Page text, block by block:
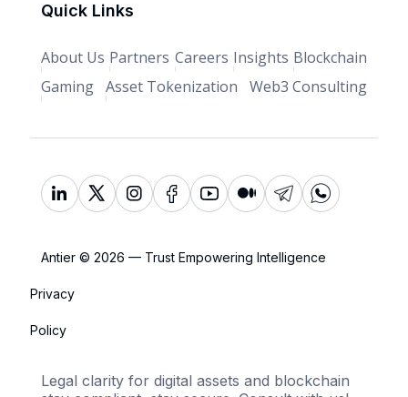
Quick Links
About Us Partners Careers Insights Blockchain
Gaming Asset Tokenization Web3 Consulting
Antier © 2026 — Trust Empowering Intelligence
Privacy
Policy
Legal clarity for digital assets and blockchain